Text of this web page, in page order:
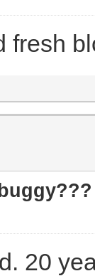
fresh
20